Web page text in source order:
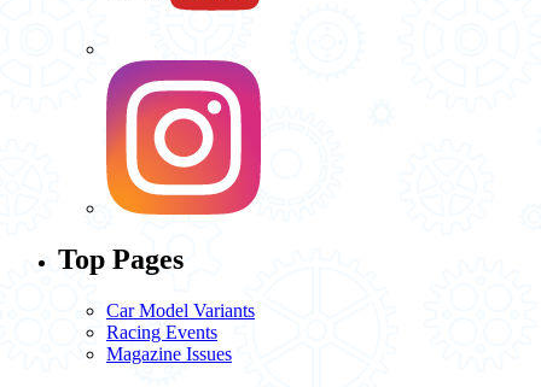
Top Pages
Car Model Variants
Racing Events
Magazine Issues